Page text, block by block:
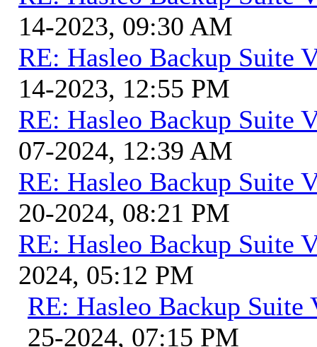
14-2023, 09:30 AM
RE: Hasleo Backup Suite
14-2023, 12:55 PM
RE: Hasleo Backup Suite
07-2024, 12:39 AM
RE: Hasleo Backup Suite
20-2024, 08:21 PM
RE: Hasleo Backup Suite
2024, 05:12 PM
RE: Hasleo Backup Suite
25-2024, 07:15 PM